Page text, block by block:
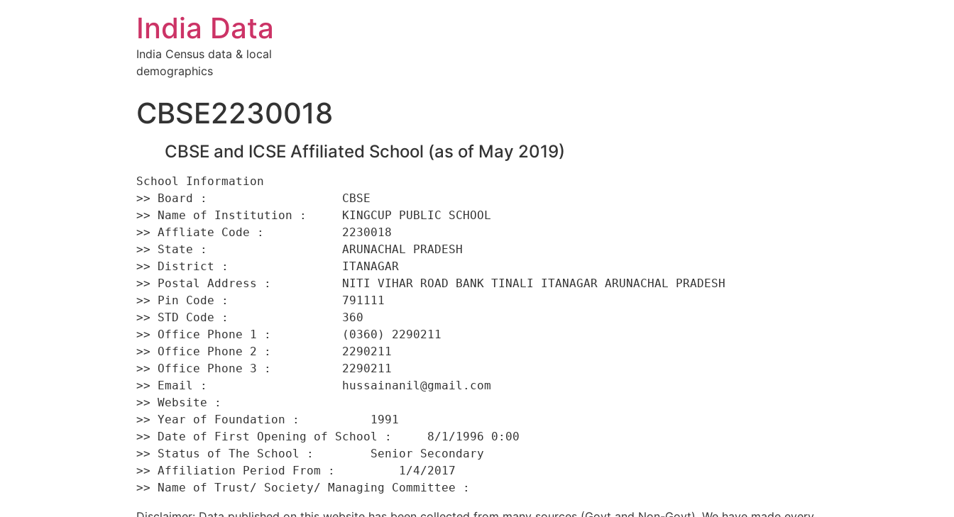
India Data
India Census data & local
demographics
CBSE2230018
CBSE and ICSE Affiliated School (as of May 2019)
School Information
>> Board :                   CBSE
>> Name of Institution :     KINGCUP PUBLIC SCHOOL
>> Affliate Code :           2230018
>> State :                   ARUNACHAL PRADESH
>> District :                ITANAGAR
>> Postal Address :          NITI VIHAR ROAD BANK TINALI ITANAGAR ARUNACHAL PRADESH
>> Pin Code :                791111
>> STD Code :                360
>> Office Phone 1 :          (0360) 2290211
>> Office Phone 2 :          2290211
>> Office Phone 3 :          2290211
>> Email :                   hussainanil@gmail.com
>> Website :
>> Year of Foundation :          1991
>> Date of First Opening of School :     8/1/1996 0:00
>> Status of The School :        Senior Secondary
>> Affiliation Period From :         1/4/2017